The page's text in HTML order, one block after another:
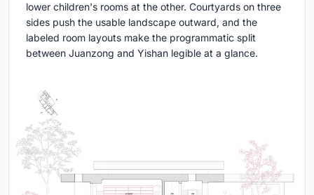
lower children's rooms at the other. Courtyards on three
sides push the usable landscape outward, and the
labeled room layouts make the programmatic split
between Juanzong and Yishan legible at a glance.